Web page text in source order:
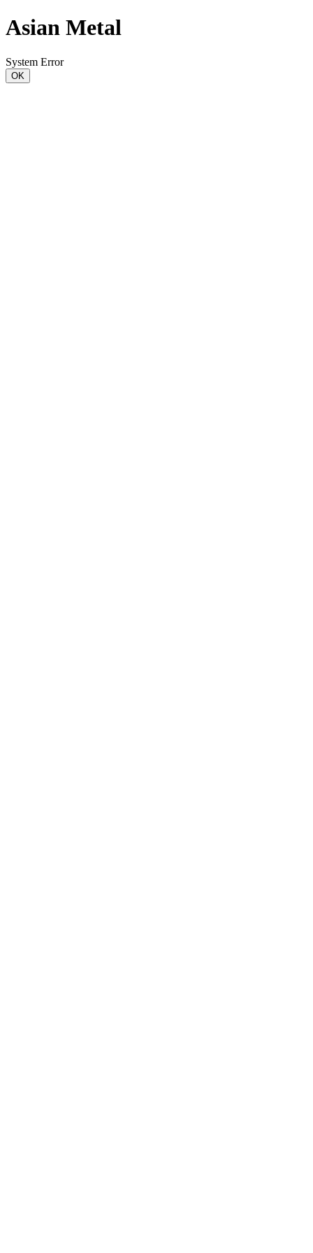
Asian Metal
System Error